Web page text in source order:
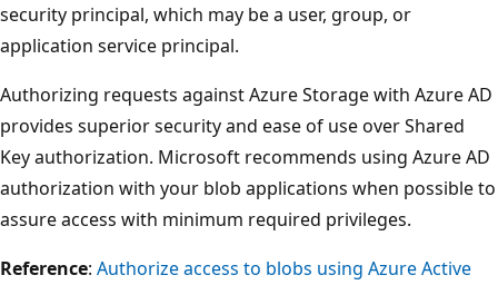
security principal, which may be a user, group, or
application service principal.
Authorizing requests against Azure Storage with Azure AD
provides superior security and ease of use over Shared
Key authorization. Microsoft recommends using Azure AD
authorization with your blob applications when possible to
assure access with minimum required privileges.
Reference: Authorize access to blobs using Azure Active